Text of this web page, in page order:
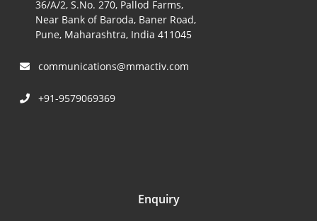
36/A/2, S.No. 270, Pallod Farms,
Near Bank of Baroda, Baner Road,
Pune, Maharashtra, India 411045
communications@mmactiv.com
+91-9579069369
Enquiry